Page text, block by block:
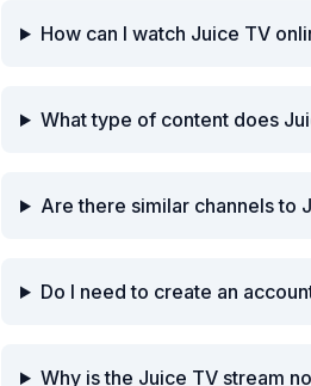
How can I watch Juice TV
What type of content does
Are there similar channels to
Do I need to create an
Why is the Juice TV stream